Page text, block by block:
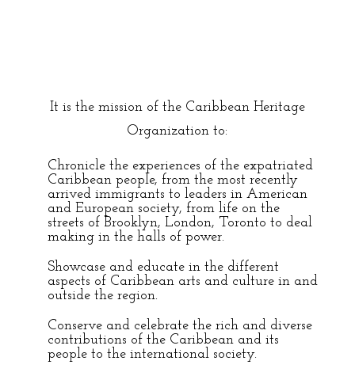
It is the mission of the Caribbean Heritage
Organization to:
Chronicle the experiences of the expatriated
Caribbean people, from the most recently
arrived immigrants to leaders in American
and European society, from life on the
streets of Brooklyn, London, Toronto to deal
making in the halls of power.
Showcase and educate in the different
aspects of Caribbean arts and culture in and
outside the region.
Conserve and celebrate the rich and diverse
contributions of the Caribbean and its
people to the international society.